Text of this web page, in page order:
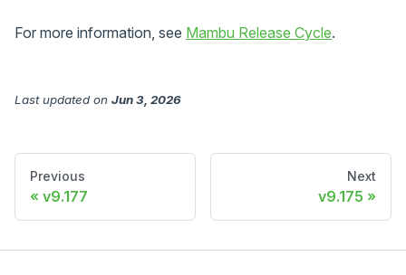
For more information, see Mambu Release Cycle.
Last updated on Jun 3, 2026
Previous
v9.177
Next
v9.175